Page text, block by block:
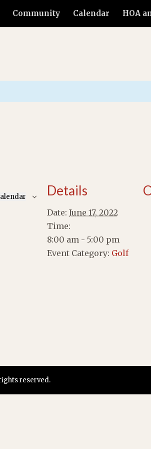
Community Calendar HOA
Details
Date: June 17, 2022
Time:
8:00 am - 5:00 pm
Event Category: Golf
reserved.